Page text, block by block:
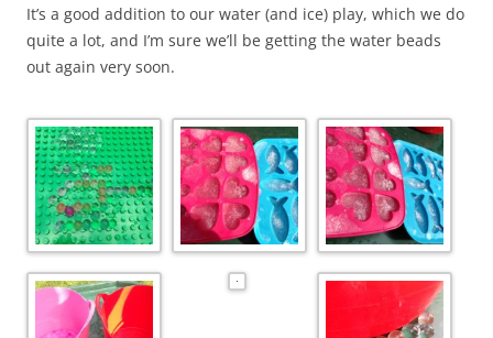
It’s a good addition to our water (and ice) play, which we do
quite a lot, and I’m sure we’ll be getting the water beads
out again very soon.